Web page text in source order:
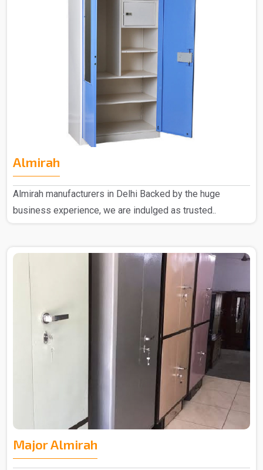
Almirah
Almirah manufacturers in Delhi Backed by the huge
business experience, we are indulged as trusted..
Major Almirah